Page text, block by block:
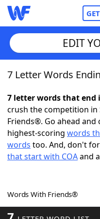
Home
Words With Friends
NYT Crossplay
Scrabble Helpers
Word Games
EDIT
7 Letter Words
7 letter words that end
crush the competition
Friends®. Go ahead
highest-scoring words
words too. And, don't
that start with COAand
Words With Friends®